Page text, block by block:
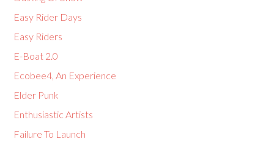
Easy Rider Days
Easy Riders
E-Boat 2.0
Ecobee4, An Experience
Elder Punk
Enthusiastic Artists
Failure To Launch